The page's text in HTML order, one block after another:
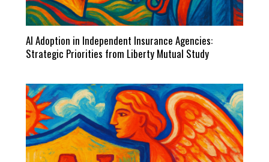
AI Adoption in Independent Insurance Agencies:
Strategic Priorities from Liberty Mutual Study